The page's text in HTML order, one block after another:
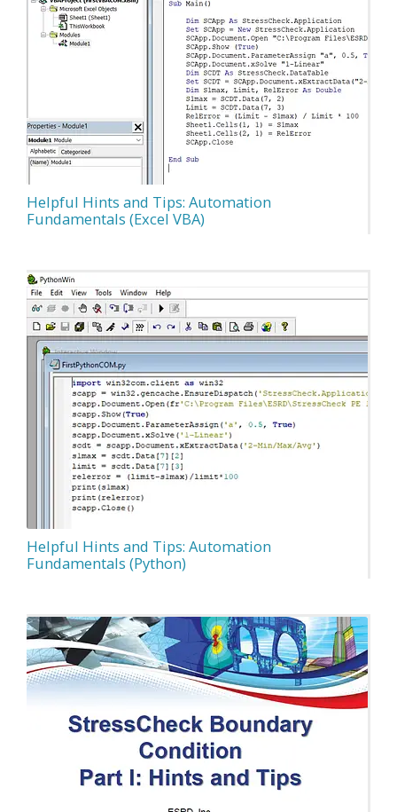
Helpful Hints and Tips: Automation
Fundamentals (Excel VBA)
Helpful Hints and Tips: Automation
Fundamentals (Python)